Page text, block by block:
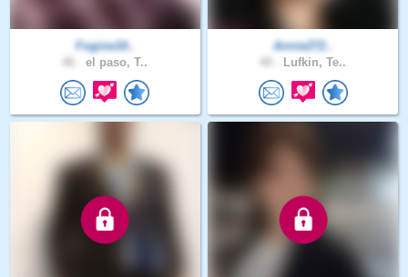
Fogine10..
el paso, T..
Annie272..
Lufkin, Te..